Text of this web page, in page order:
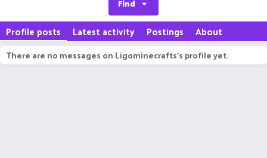
Find
Profile posts Latest activity Postings About
There are no messages on Ligominecrafts's profile yet.